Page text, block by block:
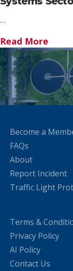
…
Read More
Become a
FAQs
About
Report Incident
Traffic Light
Terms &
Privacy Policy
AI Policy
Contact Us